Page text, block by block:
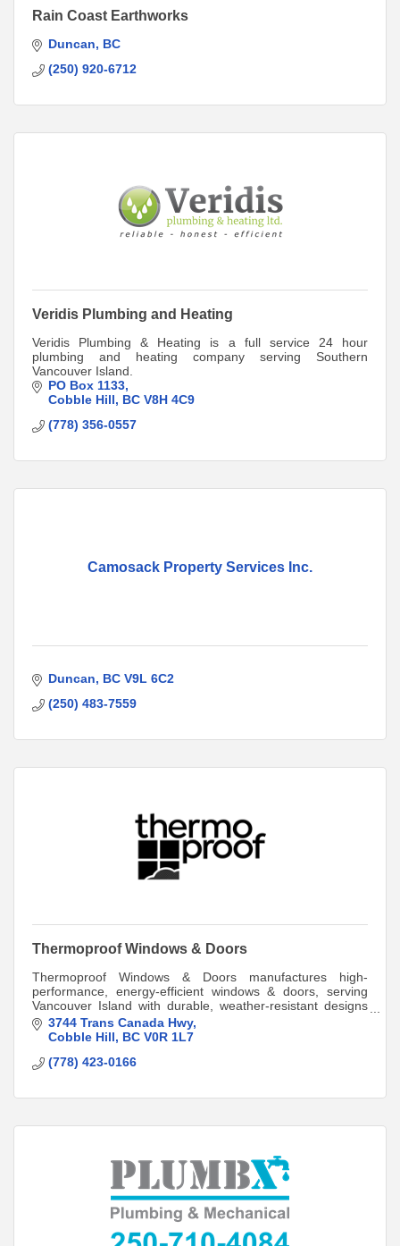
Rain Coast Earthworks
Duncan
BC
(250) 920-6712
Veridis Plumbing and Heating
Veridis Plumbing & Heating is a full service 24 hour
plumbing and heating company serving Southern
Vancouver Island.
PO Box 1133
Cobble Hill
BC V8H 4C9
(778) 356-0557
Camosack Property Services Inc.
Duncan BC V9L 6C2
(250) 483-7559
Thermoproof Windows & Doors
Thermoproof Windows & Doors manufactures high-
performance, energy-efficient windows & doors, serving
Vancouver Island with durable, weather-resistant designs
for homes & businesses. Built to last!
3744 Trans Canada Hwy
Cobble Hill
BC V0R 1L7
(778) 423-0166